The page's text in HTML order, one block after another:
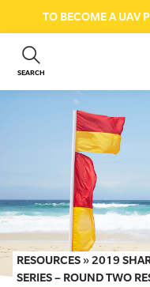
TO BECOME A UAV
SEARCH
ABOUT US
GET INVOLVED
BEACH SAFETY
NEWS & EVENTS
FIRST AID COURSES
SHOP
RESOURCES »2019
SERIES – ROUND TWO